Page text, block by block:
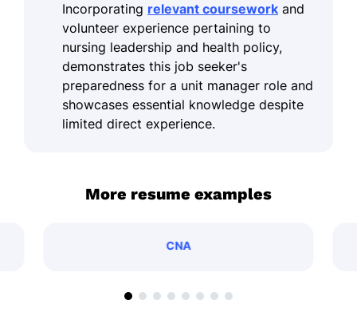
Incorporating relevant coursework and
volunteer experience pertaining to
nursing leadership and health policy,
demonstrates this job seeker's
preparedness for a unit manager role and
showcases essential knowledge despite
limited direct experience.
More resume examples
CNA